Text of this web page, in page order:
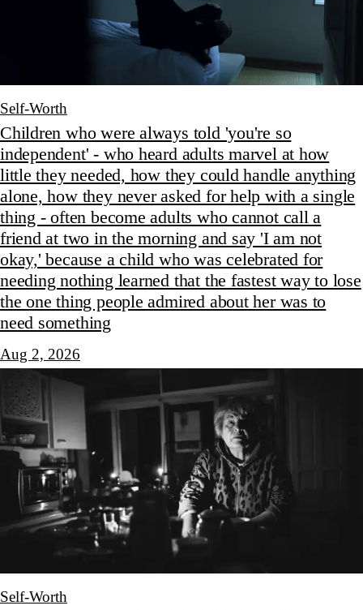
Self-Worth
Children who were always told 'you're so
independent' - who heard adults marvel at how
little they needed, how they could handle anything
alone, how they never asked for help with a single
thing - often become adults who cannot call a
friend at two in the morning and say 'I am not
okay,' because a child who was celebrated for
needing nothing learned that the fastest way to lose
the one thing people admired about her was to
need something
Aug 2, 2026
Self-Worth